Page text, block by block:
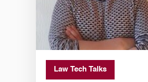
Law Tech Talks